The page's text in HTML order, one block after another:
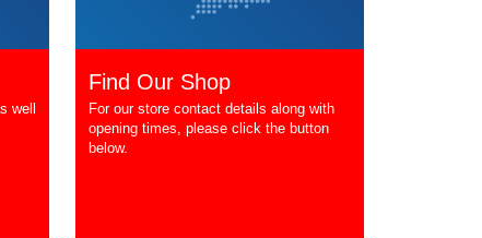
well
Find Our Shop
For our store contact details along with
opening times, please click the button
below.